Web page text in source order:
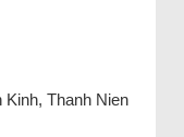
Kinh, Thanh Nien